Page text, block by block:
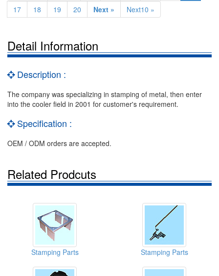
17
18 19 20 Next » Next10 »
Detail Information
Description :
The company was specializing in stamping of metal, then enter
into the cooler field in 2001 for customer's requirement.
Specification :
OEM / ODM orders are accepted.
Related Prodcuts
Stamping Parts Stamping Parts